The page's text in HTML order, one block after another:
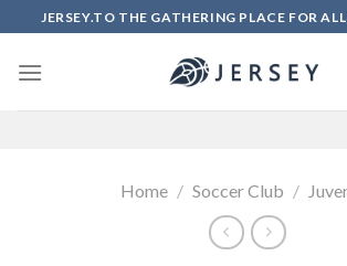
to
content
JERSEY.TO THE GATHERING PLACE FOR
Home / Soccer Club /